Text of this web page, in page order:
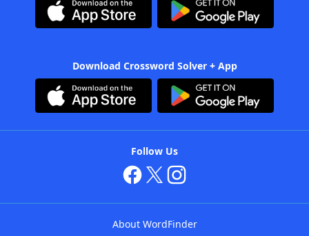
Download Crossword Solver + App
Follow Us
About WordFinder